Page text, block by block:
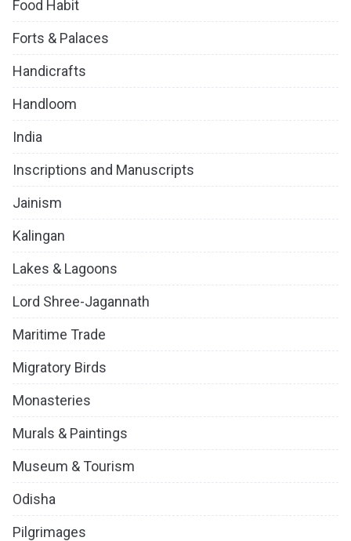
Food Habit
Forts & Palaces
Handicrafts
Handloom
India
Inscriptions and Manuscripts
Jainism
Kalingan
Lakes & Lagoons
Lord Shree-Jagannath
Maritime Trade
Migratory Birds
Monasteries
Murals & Paintings
Museum & Tourism
Odisha
Pilgrimages